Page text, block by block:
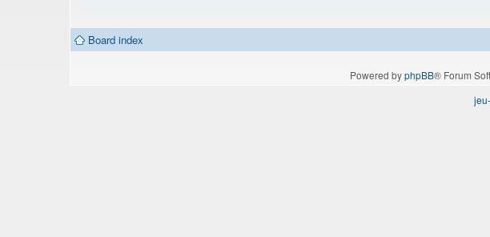
Board index
Powered byphpBB® Forum